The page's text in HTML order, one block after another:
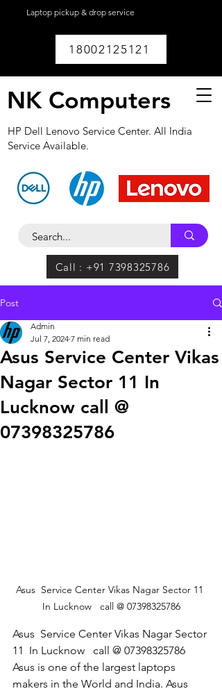
Laptop pickup & drop service
18002125121
NK Computers
HP Dell Lenovo Service Center. All India
Service Available.
Call : +91 7398325786
Post
Asus Service Center Vikas
Nagar Sector 11 In
Lucknow call @
07398325786
Admin
Jul 7, 2024 7 min read
In Lucknow   call @ 07398325786
Asus  Service Center Vikas Nagar Sector
11  In Lucknow   call @ 07398325786
Asus is one of the largest laptops
makers in the World and India. Asus